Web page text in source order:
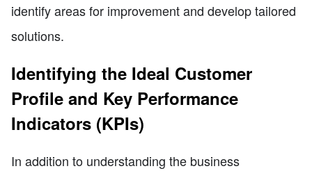
identify areas for improvement and develop tailored
solutions.
Identifying the Ideal Customer
Profile and Key Performance
Indicators (KPIs)
In addition to understanding the business